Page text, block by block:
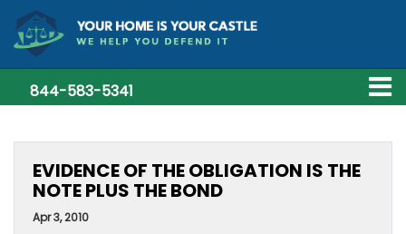
844-583-5341
EVIDENCE OF THE OBLIGATION IS THE
NOTE PLUS THE BOND
Apr 3, 2010